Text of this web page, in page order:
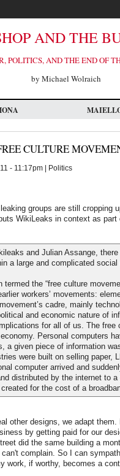
AND THE
POLITICS, AND THE END OF
by Michael Wolraich
CULTURE
- 11:17pm | Politics
groups are still cropping
WikiLeaks in context as part
and Julian Assange,
a large and complicated
the “free culture
workers’ movements:
cadre, mainly
and economic nature of
for all of us. The
Personal computers
a given piece of information
were built on selling paper,
computer arrived and
distributed by the internet to
for the cost of a
other designs, we adapt
by getting paid for our
did the same building a
complain. So I can
work, if worthy, becomes a